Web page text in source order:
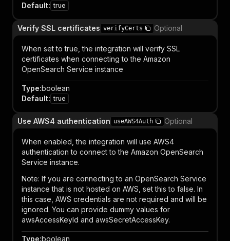
Default: true
Verify SSL certificates verifyCerts Optional
When set to true, the integration will verify SSL
certificates when connecting to the Amazon
OpenSearch Service instance
Type:boolean
Default: true
Use AWS4 authentication useAWS4Auth Optional
When enabled, the integration will use AWS4
authentication to connect to the Amazon OpenSearch
Service instance.
Note: If you are connecting to an OpenSearch Service
instance that is not hosted on AWS, set this to false. In
this case, AWS credentials are not required and will be
ignored. You can provide dummy values for
awsAccessKeyId and awsSecretAccessKey.
Type:boolean